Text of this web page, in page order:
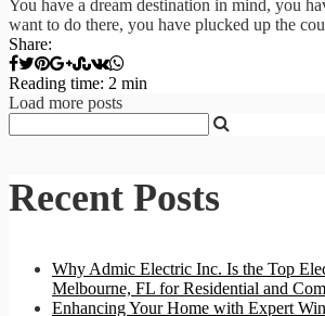
You have a dream destination in mind, you
want to do there, you have plucked up the
Share:
Reading time: 2 min
Load more posts
Recent Posts
Why Admic Electric Inc. Is the Top
Melbourne, FL for Residential and
Enhancing Your Home with Expert